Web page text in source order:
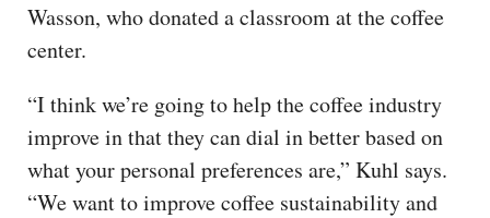
Wasson, who donated a classroom at the coffee
center.
“I think we’re going to help the coffee industry
improve in that they can dial in better based on
what your personal preferences are,” Kuhl says.
“We want to improve coffee sustainability and